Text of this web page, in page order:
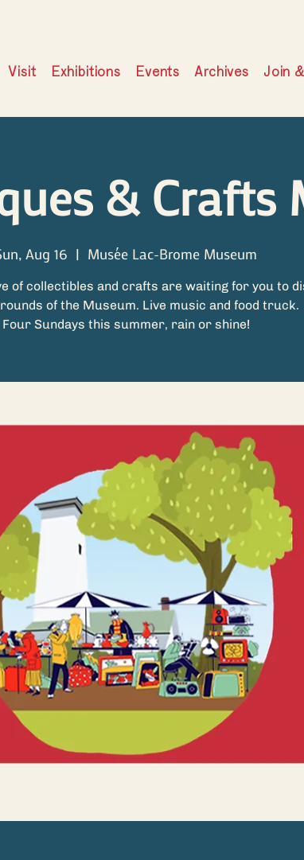
Visit Exhibitions Events Archives Join
& Crafts
Aug 16
  |
Musée Lac-Brome Museum
of collectibles and crafts are waiting for you to
of the Museum. Live music and food truck.
Four Sundays this summer, rain or shine!